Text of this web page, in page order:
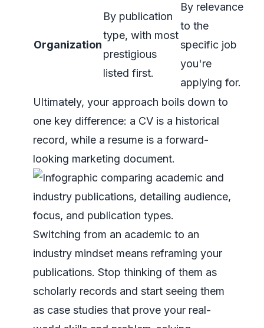
Organization
By publication
type, with most
prestigious
listed first.
By relevance
to the
specific job
you're
applying for.
Ultimately, your approach boils down to
one key difference: a CV is a historical
record, while a resume is a forward-
looking marketing document.
Switching from an academic to an
industry mindset means reframing your
publications. Stop thinking of them as
scholarly records and start seeing them
as case studies that prove your real-